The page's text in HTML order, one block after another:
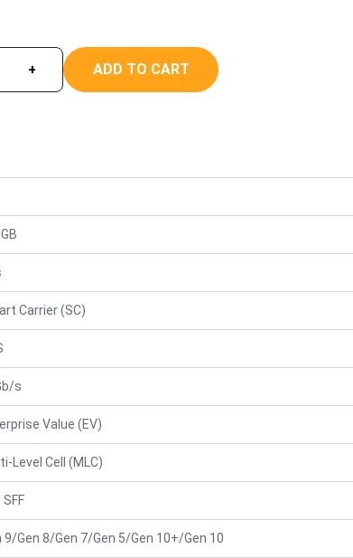
+ ADD TO CART
Carrier (SC)
s
Value (EV)
Level Cell (MLC)
SFF
9/Gen 8/Gen 7/Gen 5/Gen 10+/Gen 10